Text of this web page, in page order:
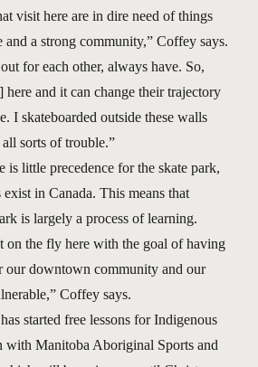
visit here are in dire need of things
and a strong community,” Coffey says.
for each other, always have. So,
and it can change their trajectory
skateboarded outside these walls
sorts of trouble.”
is little precedence for the skate park,
in Canada. This means that
is largely a process of learning.
on the fly here with the goal of having
our downtown community and our
Coffey says.
started free lessons for Indigenous
with Manitoba Aboriginal Sports and